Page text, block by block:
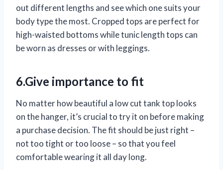
out different lengths and see which one suits your
body type the most. Cropped tops are perfect for
high-waisted bottoms while tunic length tops can
be worn as dresses or with leggings.
6.Give importance to fit
No matter how beautiful a low cut tank top looks
on the hanger, it’s crucial to try it on before making
a purchase decision. The fit should be just right –
not too tight or too loose – so that you feel
comfortable wearing it all day long.